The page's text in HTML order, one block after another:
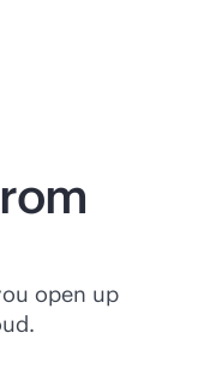
open up